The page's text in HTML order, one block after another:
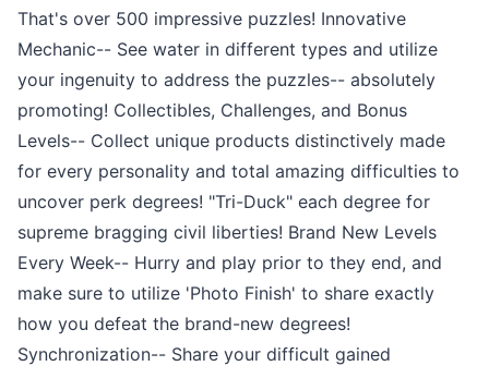
That's over 500 impressive puzzles! Innovative
Mechanic-- See water in different types and utilize
your ingenuity to address the puzzles-- absolutely
promoting! Collectibles, Challenges, and Bonus
Levels-- Collect unique products distinctively made
for every personality and total amazing difficulties to
uncover perk degrees! "Tri-Duck" each degree for
supreme bragging civil liberties! Brand New Levels
Every Week-- Hurry and play prior to they end, and
make sure to utilize 'Photo Finish' to share exactly
how you defeat the brand-new degrees!
Synchronization-- Share your difficult gained